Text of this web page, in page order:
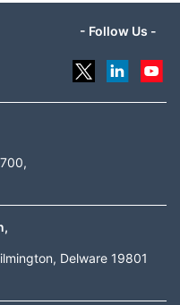
- Follow Us -
Delware 19801